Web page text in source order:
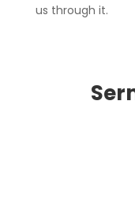
us through it.